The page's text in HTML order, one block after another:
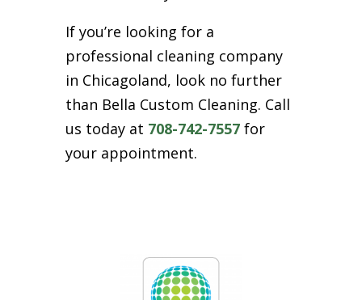
If you’re looking for a
professional cleaning company
in Chicagoland, look no further
than Bella Custom Cleaning. Call
us today at 708-742-7557for
your appointment.